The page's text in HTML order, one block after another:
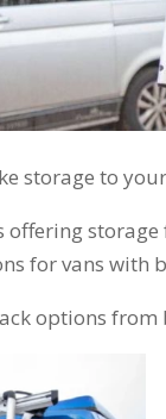
storage to
offering storage
for vans with
options